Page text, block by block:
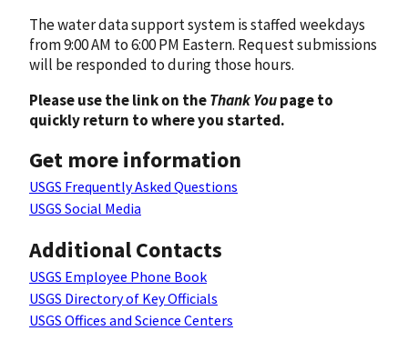
The water data support system is staffed weekdays
from 9:00 AM to 6:00 PM Eastern. Request submissions
will be responded to during those hours.
Please use the link on theThank Youpage to
quickly return to where you started.
Get more information
USGS Frequently Asked Questions
USGS Social Media
Additional Contacts
USGS Employee Phone Book
USGS Directory of Key Officials
USGS Offices and Science Centers